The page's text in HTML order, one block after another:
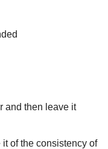
and then leave it
of the consistency of